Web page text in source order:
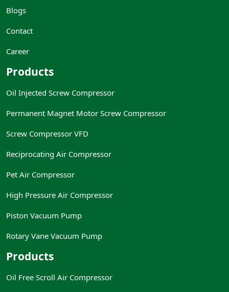
Blogs
Contact
Career
Products
Oil Injected Screw Compressor
Permanent Magnet Motor Screw Compressor
Screw Compressor VFD
Reciprocating Air Compressor
Pet Air Compressor
High Pressure Air Compressor
Piston Vacuum Pump
Rotary Vane Vacuum Pump
Products
Oil Free Scroll Air Compressor